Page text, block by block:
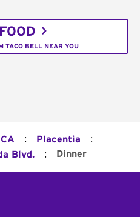
TACO BELL NEAR YOU
CA : Placentia :
Blvd. : Dinner